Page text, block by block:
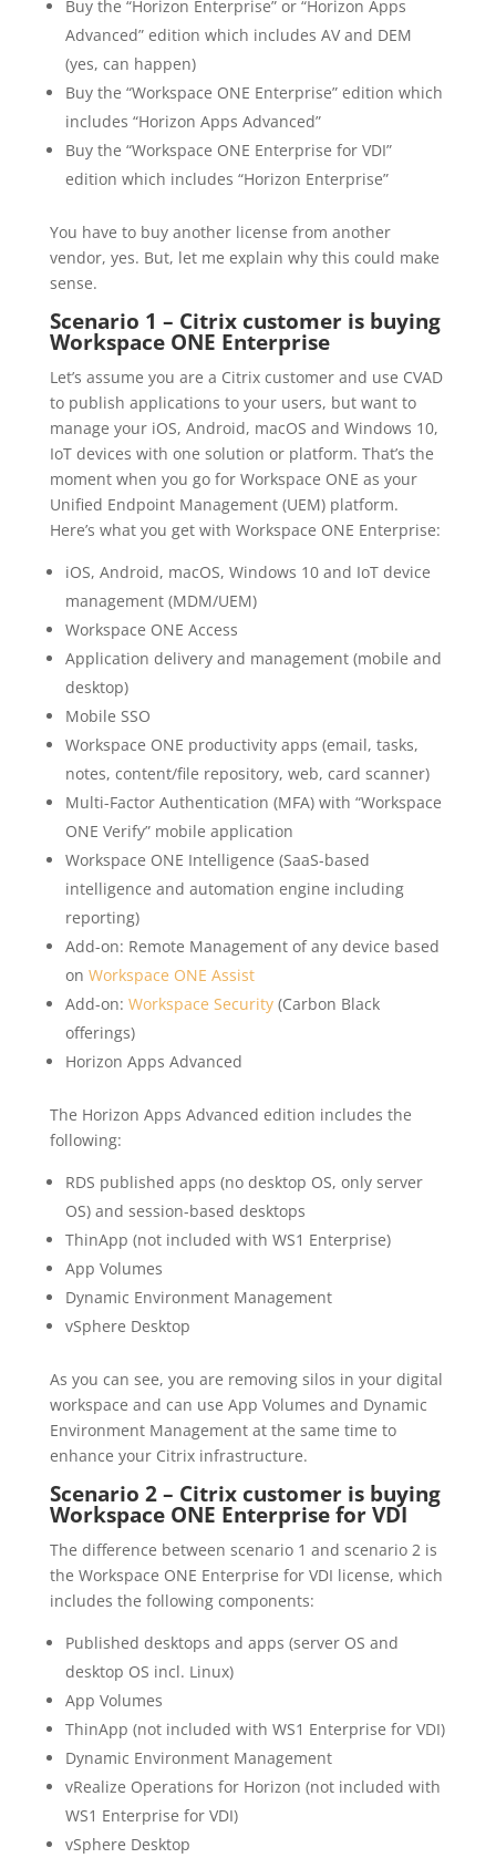
Buy the “Horizon Enterprise” or “Horizon Apps
Advanced” edition which includes AV and DEM
(yes, can happen)
Buy the “Workspace ONE Enterprise” edition which
includes “Horizon Apps Advanced”
Buy the “Workspace ONE Enterprise for VDI”
edition which includes “Horizon Enterprise”
You have to buy another license from another
vendor, yes. But, let me explain why this could make
sense.
Scenario 1 – Citrix customer is buying
Workspace ONE Enterprise
Let’s assume you are a Citrix customer and use CVAD
to publish applications to your users, but want to
manage your iOS, Android, macOS and Windows 10,
IoT devices with one solution or platform. That’s the
moment when you go for Workspace ONE as your
Unified Endpoint Management (UEM) platform.
Here’s what you get with Workspace ONE Enterprise:
iOS, Android, macOS, Windows 10 and IoT device
management (MDM/UEM)
Workspace ONE Access
Application delivery and management (mobile and
desktop)
Mobile SSO
Workspace ONE productivity apps (email, tasks,
notes, content/file repository, web, card scanner)
Multi-Factor Authentication (MFA) with “Workspace
ONE Verify” mobile application
Workspace ONE Intelligence (SaaS-based
intelligence and automation engine including
reporting)
Add-on: Remote Management of any device based
on Workspace ONE Assist
Add-on: Workspace Security(Carbon Black
offerings)
Horizon Apps Advanced
The Horizon Apps Advanced edition includes the
following:
RDS published apps (no desktop OS, only server
OS) and session-based desktops
ThinApp (not included with WS1 Enterprise)
App Volumes
Dynamic Environment Management
vSphere Desktop
As you can see, you are removing silos in your digital
workspace and can use App Volumes and Dynamic
Environment Management at the same time to
enhance your Citrix infrastructure.
Scenario 2 – Citrix customer is buying
Workspace ONE Enterprise for VDI
The difference between scenario 1 and scenario 2 is
the Workspace ONE Enterprise for VDI license, which
includes the following components:
Published desktops and apps (server OS and
desktop OS incl. Linux)
App Volumes
ThinApp (not included with WS1 Enterprise for VDI)
Dynamic Environment Management
vRealize Operations for Horizon (not included with
WS1 Enterprise for VDI)
vSphere Desktop